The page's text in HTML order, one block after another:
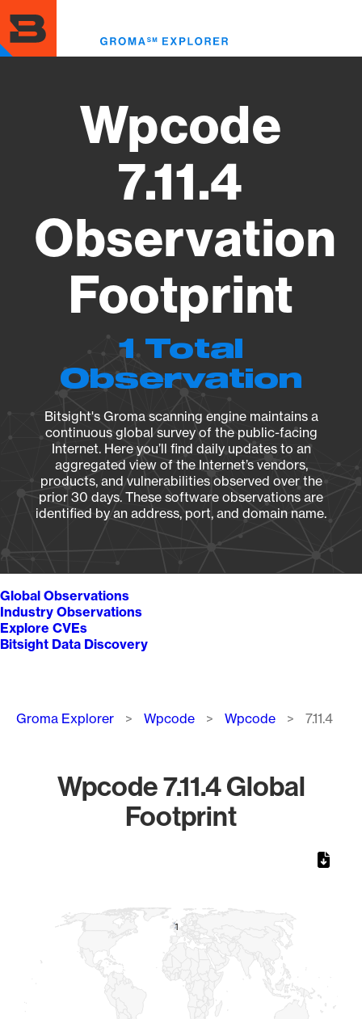
to
main
content
Wpcode
7.11.4
Observation
Footprint
1 Total
Observation
Bitsight's Groma scanning engine maintains a
continuous global survey of the public-facing
Internet. Here you’ll find daily updates to an
aggregated view of the Internet’s vendors,
products, and vulnerabilities observed over the
prior 30 days. These software observations are
identified by an address, port, and domain name.
Global Observations
Industry Observations
Explore CVEs
Bitsight Data Discovery
Breadcrumb
Groma Explorer Wpcode Wpcode 7.11.4
Wpcode 7.11.4 Global
Footprint
11